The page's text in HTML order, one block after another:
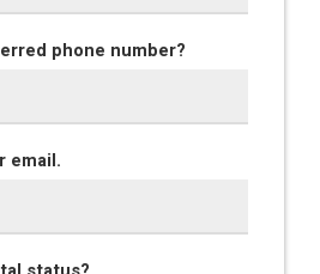
phone number?
email.